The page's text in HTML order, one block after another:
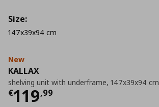
New
KALLAX
shelving unit with underframe, 147x39x94 cm
€119,99
Current price
Size:
147x39x94 cm